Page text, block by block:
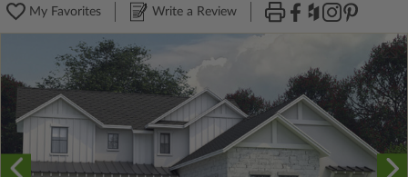
My Favorites Write a Review